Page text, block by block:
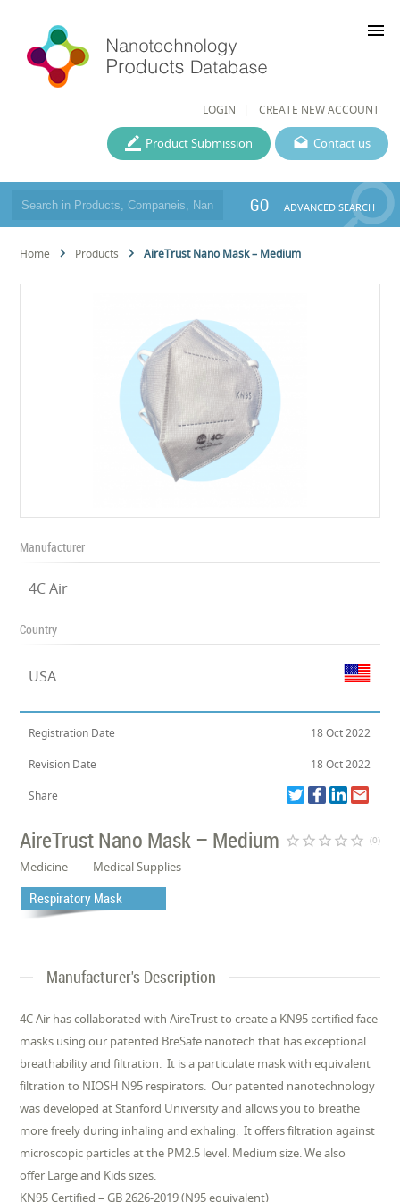
LOGIN CREATE NEW ACCOUNT
menu
Contact us
Product Submission
GO ADVANCED SEARCH
Home Products AireTrust Nano Mask – Medium
Manufacturer
4C Air
Country
USA
Registration Date 18 Oct 2022
Revision Date 18 Oct 2022
Share
AireTrust Nano Mask – Medium star_border star_border star_border star_border star_border (0)
Medicine Medical Supplies
Respiratory Mask
Manufacturer's Description
4C Air has collaborated with AireTrust to create a KN95 certified face
masks using our patented BreSafe nanotech that has exceptional
breathability and filtration. It is a particulate mask with equivalent
filtration to NIOSH N95 respirators. Our patented nanotechnology
was developed at Stanford University and allows you to breathe
more freely during inhaling and exhaling. It offers filtration against
microscopic particles at the PM2.5 level. Medium size. We also
offer Large and Kids sizes.
KN95 Certified – GB 2626-2019 (N95 equivalent)